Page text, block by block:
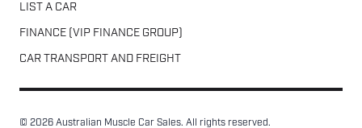
LIST A CAR
FINANCE (VIP FINANCE GROUP)
CAR TRANSPORT AND FREIGHT
© 2026 Australian Muscle Car Sales. All rights reserved.